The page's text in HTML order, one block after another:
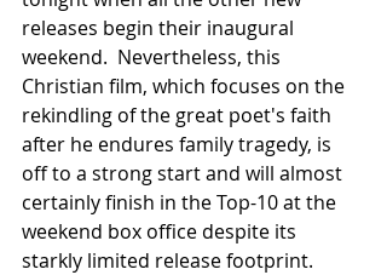
releases begin their inaugural
weekend.  Nevertheless, this
Christian film, which focuses on the
rekindling of the great poet's faith
after he endures family tragedy, is
off to a strong start and will almost
certainly finish in the Top-10 at the
weekend box office despite its
starkly limited release footprint.